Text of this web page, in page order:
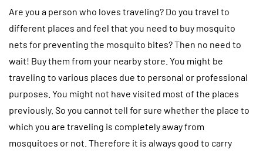
Are you a person who loves traveling? Do you travel to
different places and feel that you need to buy mosquito
nets for preventing the mosquito bites? Then no need to
wait! Buy them from your nearby store. You might be
traveling to various places due to personal or professional
purposes. You might not have visited most of the places
previously. So you cannot tell for sure whether the place to
which you are traveling is completely away from
mosquitoes or not. Therefore it is always good to carry